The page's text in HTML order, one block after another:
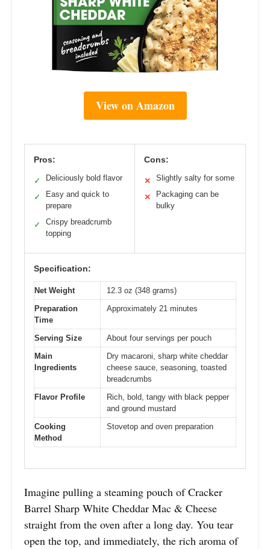
View on Amazon
Pros:
✓ Deliciously bold flavor
✓
Easy and quick to
prepare
✓
Crispy breadcrumb
topping
Cons:
✕ Slightly salty for some
✕
Packaging can be
bulky
Specification:
Net Weight
12.3 oz (348 grams)
Preparation
Time
Approximately 21 minutes
Serving Size
About four servings per pouch
Main
Ingredients
Dry macaroni, sharp white cheddar
cheese sauce, seasoning, toasted
breadcrumbs
Flavor Profile
Rich, bold, tangy with black pepper
and ground mustard
Cooking
Method
Stovetop and oven preparation
Imagine pulling a steaming pouch of Cracker
Barrel Sharp White Cheddar Mac & Cheese
straight from the oven after a long day. You tear
open the top, and immediately, the rich aroma of